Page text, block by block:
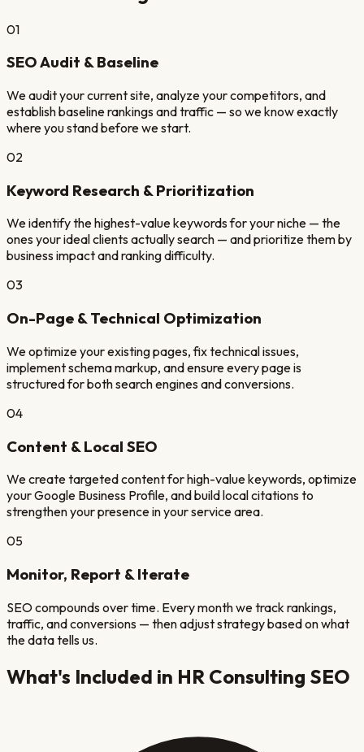
01
SEO Audit & Baseline
We audit your current site, analyze your competitors, and
establish baseline rankings and traffic — so we know exactly
where you stand before we start.
02
Keyword Research & Prioritization
We identify the highest-value keywords for your niche — the
ones your ideal clients actually search — and prioritize them by
business impact and ranking difficulty.
03
On-Page & Technical Optimization
We optimize your existing pages, fix technical issues,
implement schema markup, and ensure every page is
structured for both search engines and conversions.
04
Content & Local SEO
We create targeted content for high-value keywords, optimize
your Google Business Profile, and build local citations to
strengthen your presence in your service area.
05
Monitor, Report & Iterate
SEO compounds over time. Every month we track rankings,
traffic, and conversions — then adjust strategy based on what
the data tells us.
What's Included in HR Consulting SEO